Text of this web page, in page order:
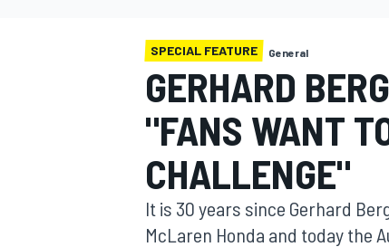
MOTOGP
SPECIAL FEATURE General
GERHARD
"FANS WANT
CHALLENGE"
It is 30 years since Gerhard
McLaren Honda and today the